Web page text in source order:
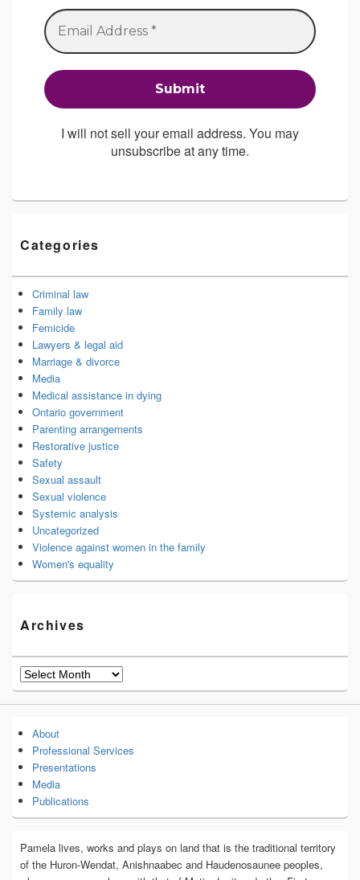
I will not sell your email address. You may
unsubscribe at any time.
Categories
Criminal law
Family law
Femicide
Lawyers & legal aid
Marriage & divorce
Media
Medical assistance in dying
Ontario government
Parenting arrangements
Restorative justice
Safety
Sexual assault
Sexual violence
Systemic analysis
Uncategorized
Violence against women in the family
Women's equality
Archives
Archives
About
Professional Services
Presentations
Media
Publications
Pamela lives, works and plays on land that is the traditional territory
of the Huron-Wendat, Anishnaabec and Haudenosaunee peoples,